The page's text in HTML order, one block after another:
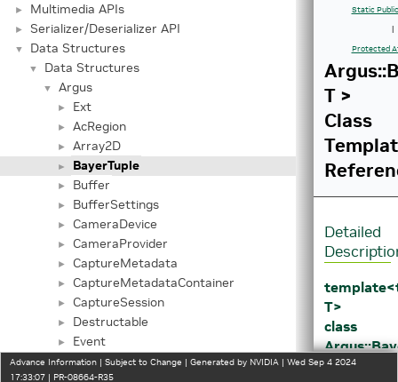
► Multimedia APIs
► Serializer/Deserializer API
▼ Data Structures
▼ Data Structures
▼ Argus
► Ext
► AcRegion
► Array2D
► BayerTuple
► Buffer
► BufferSettings
► CameraDevice
► CameraProvider
► CaptureMetadata
► CaptureMetadataContainer
► CaptureSession
► Destructable
► Event
► EventQueue
Static
|
Protected
T >
Class
Detailed
T>
class
T >
Advance Information | Subject to Change | Generated by NVIDIA | Wed Sep 4 2024
17:33:07 | PR-08664-R35